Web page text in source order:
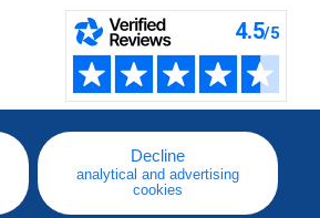
Decline
analytical and advertising
cookies